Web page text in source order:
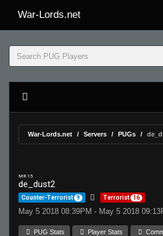
War-Lords.net
War-Lords.net Servers PUGs
MR 15
de_dust2
Counter-Terrorist 9 Terrorist 16
May 5 2018 08:39PM - May 5 2018
PUG Stats Player Stats